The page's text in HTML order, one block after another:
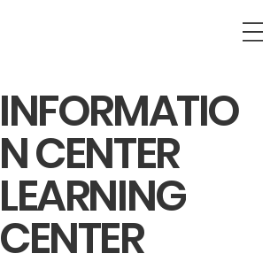
INFORMATIO
N CENTER
LEARNING
CENTER